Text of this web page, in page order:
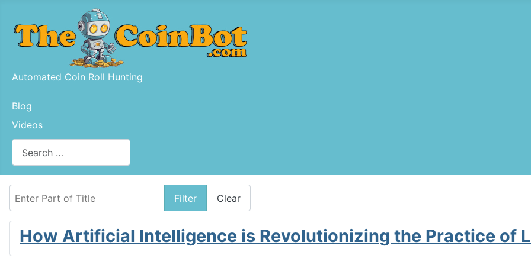
Automated Coin Roll Hunting
Blog
Videos
Type 2 or more characters for results.
Filter Clear
How Artificial Intelligence is Revolutionizing the Practice of